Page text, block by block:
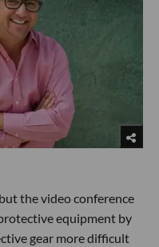
the video conference
equipment by
gear more difficult